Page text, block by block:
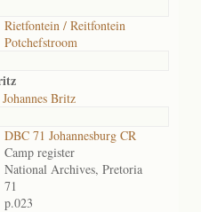
Rietfontein / Reitfontein
Potchefstroom
Britz
DBC 71 Johannesburg CR
Camp register
National Archives, Pretoria
71
p.023